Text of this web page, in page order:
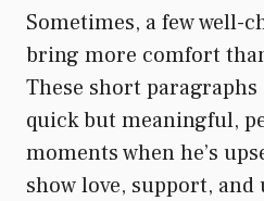
Sometimes, a few well-
bring more comfort
These short paragraphs
quick but meaningful,
moments when he’s
show love, support,